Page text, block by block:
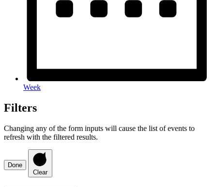
Week
Filters
Changing any of the form inputs will cause the list of events to
refresh with the filtered results.
Done
Clear